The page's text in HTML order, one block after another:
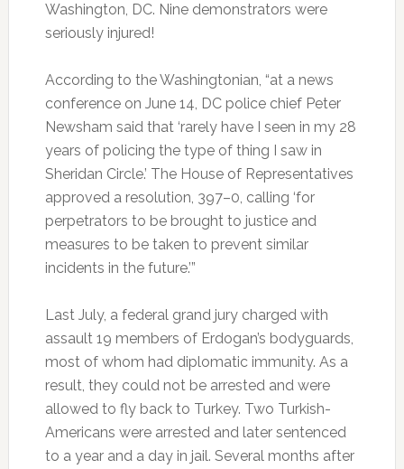
Washington, DC. Nine demonstrators were
seriously injured!
According to the Washingtonian, “at a news
conference on June 14, DC police chief Peter
Newsham said that ‘rarely have I seen in my 28
years of policing the type of thing I saw in
Sheridan Circle.’ The House of Representatives
approved a resolution, 397–0, calling ‘for
perpetrators to be brought to justice and
measures to be taken to prevent similar
incidents in the future.’”
Last July, a federal grand jury charged with
assault 19 members of Erdogan’s bodyguards,
most of whom had diplomatic immunity. As a
result, they could not be arrested and were
allowed to fly back to Turkey. Two Turkish-
Americans were arrested and later sentenced
to a year and a day in jail. Several months after